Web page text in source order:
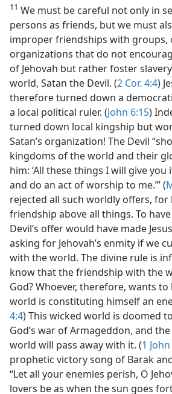
11 We must be careful not only in
persons as friends, but we must
improper friendships with groups,
organizations that do not
of Jehovah but rather foster
world, Satan the Devil. (2 Cor. 4:4)
therefore turned down a
a local political ruler. (John 6:15)
turned down local kingship but
Satan’s organization! The Devil
kingdoms of the world and their
him: ‘All these things I will give
and do an act of worship to me.’” (
rejected all such worldly offers, for
friendship above all things. To
Devil’s offer would have made
asking for Jehovah’s enmity if we
with the world. The divine rule is
know that the friendship with the
God? Whoever, therefore, wants
world is constituting himself an
4:4) This wicked world is doomed
God’s war of Armageddon, and
world will pass away with it. (1
prophetic victory song of Barak
“Let all your enemies perish, O
lovers be as when the sun goes